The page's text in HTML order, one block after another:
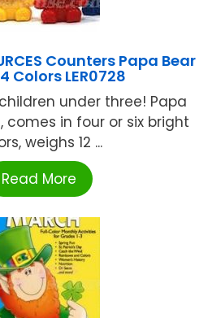
Counters Papa Bear
Colors LER0728
under three! Papa
comes in four or six bright
weighs 12 ...
Read More